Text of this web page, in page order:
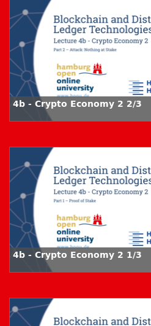
4b - Crypto Economy 2 2/3
4b - Crypto Economy 2 1/3